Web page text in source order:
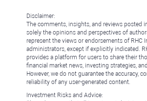
Disclaimer:
The comments, insights, and reviews posted
solely the opinions and perspectives of
represent the views or endorsements of RHC
administrators, except if explicitly indicated.
provides a platform for users to share their
financial market news, investing strategies,
However, we do not guarantee the accuracy,
reliability of any user-generated content.
Investment Risks and Advice: